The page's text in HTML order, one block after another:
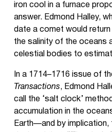
iron cool in a furnace
answer. Edmond Halley,
date a comet would
the salinity of the oceans
celestial bodies to
In a 1714–1716 issue of
Transactions, Edmond
call the ‘salt clock’
accumulation in the
Earth—and by implication,